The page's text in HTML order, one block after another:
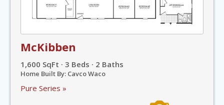
McKibben
1,600 SqFt · 3 Beds · 2 Baths
Home Built By: Cavco Waco
Pure Series »